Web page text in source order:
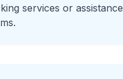
services or assistance